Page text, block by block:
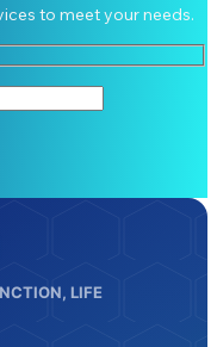
to meet your needs.
LIFE